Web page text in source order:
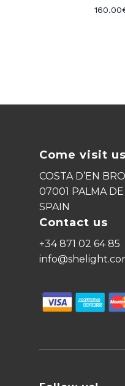
160.00
Come visit us
COSTA D’EN
07001 PALMA
SPAIN
Contact us
+34 871 02 64 85